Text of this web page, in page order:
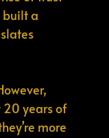
built a
20 years of
more